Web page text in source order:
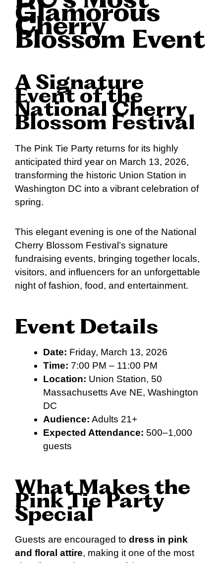
Glamorous
Cherry
Blossom Event
A Signature
Event of the
National Cherry
Blossom Festival
The Pink Tie Party returns for its highly
anticipated third year on March 13, 2026,
transforming the historic Union Station in
Washington DC into a vibrant celebration of
spring.
This elegant evening is one of the National
Cherry Blossom Festival’s signature
fundraising events, bringing together locals,
visitors, and influencers for an unforgettable
night of fashion, food, and entertainment.
Event Details
Date: Friday, March 13, 2026
Time: 7:00 PM – 11:00 PM
Location: Union Station, 50
Massachusetts Ave NE, Washington
DC
Audience: Adults 21+
Expected Attendance: 500–1,000
guests
What Makes the
Pink Tie Party
Special
Guests are encouraged to dress in pink
and floral attire, making it one of the most